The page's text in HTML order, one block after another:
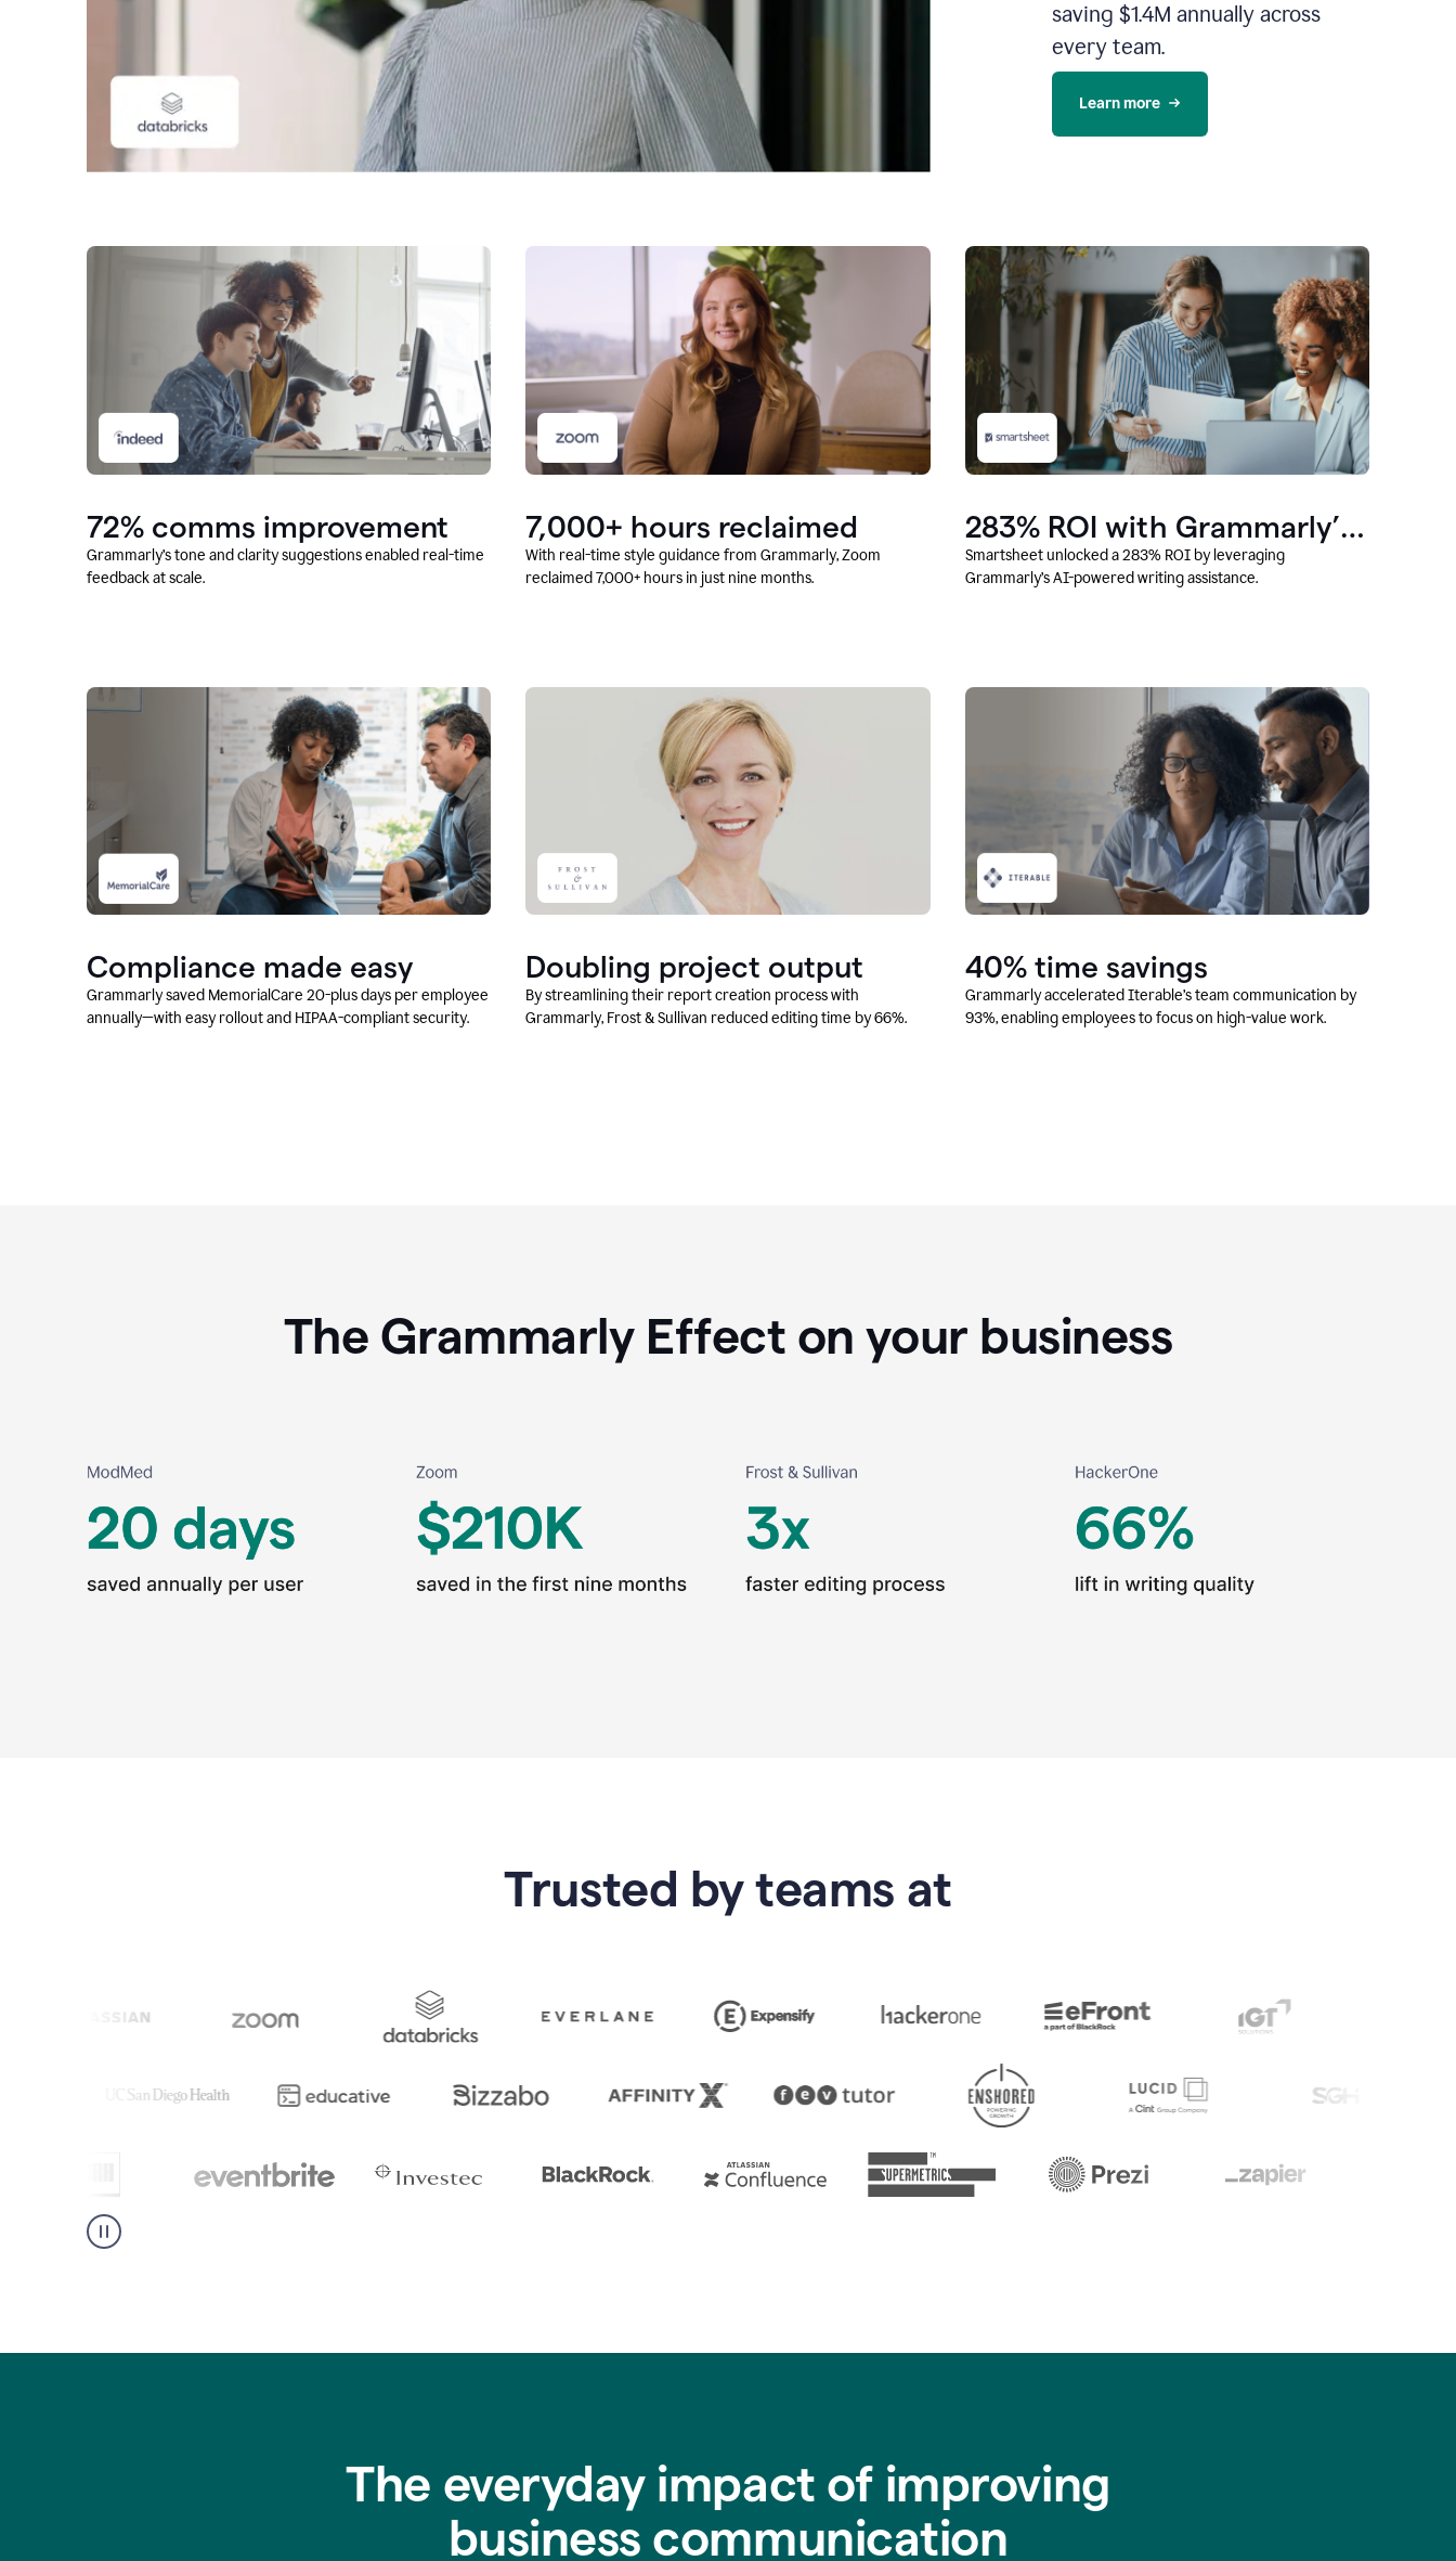
saving $1.4M annually across
every team.
Learn more
72% comms improvement
Grammarly’s tone and clarity suggestions enabled real-time
feedback at scale.
7,000+ hours reclaimed
With real-time style guidance from Grammarly, Zoom
reclaimed 7,000+ hours in just nine months.
283% ROI with Grammarly’s
AI
Smartsheet unlocked a 283% ROI by leveraging
Grammarly’s AI-powered writing assistance.
Compliance made easy
Grammarly saved MemorialCare 20-plus days per employee
annually—with easy rollout and HIPAA-compliant security.
Doubling project output
By streamlining their report creation process with
Grammarly, Frost & Sullivan reduced editing time by 66%.
40% time savings
Grammarly accelerated Iterable’s team communication by
93%, enabling employees to focus on high-value work.
The Grammarly Effect on your business
Trusted by teams at
The everyday impact of improving
business communication